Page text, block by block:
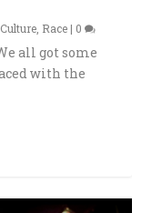
Race | 0
all got some
with the